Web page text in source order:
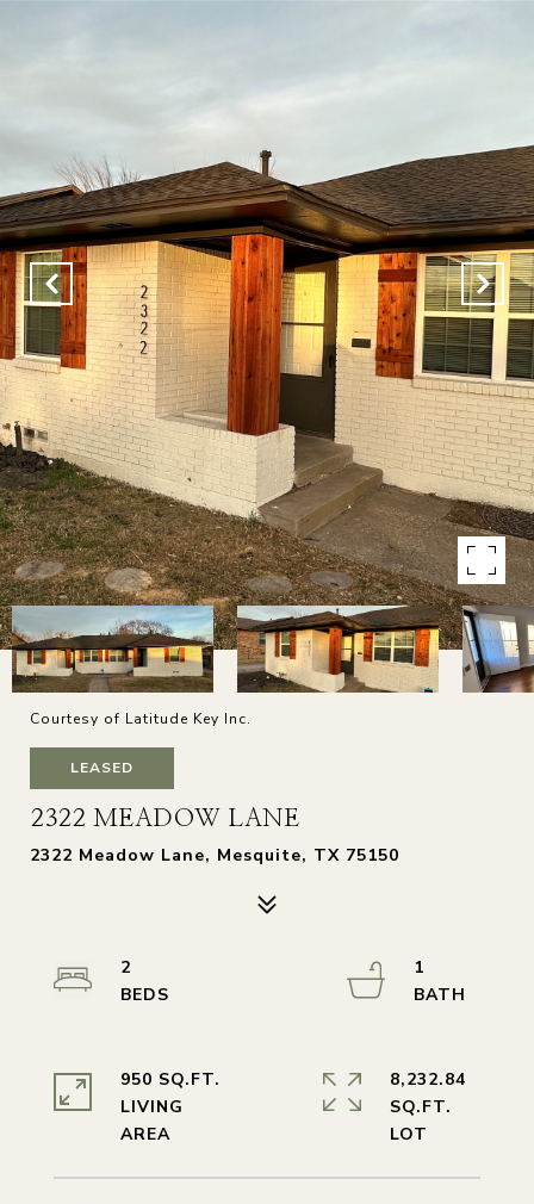
Courtesy of Latitude Key Inc.
LEASED
2322 MEADOW LANE
2322 Meadow Lane, Mesquite, TX 75150
2
1
950 SQ.FT.
LIVING
8,232.84
SQ.FT.